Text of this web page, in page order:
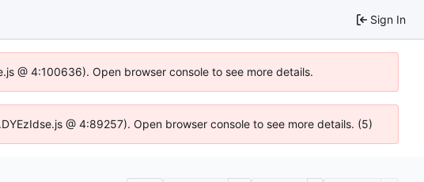
Sign In
@ 4:100636). Open browser console to see more details.
@ 4:89257). Open browser console to see more details. (5)